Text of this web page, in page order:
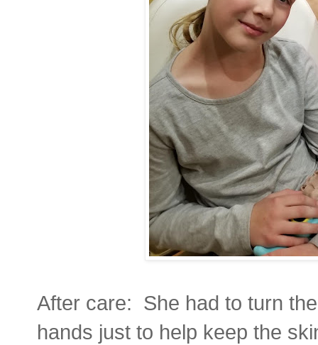
After care: She had to turn
hands just to help keep the